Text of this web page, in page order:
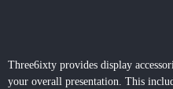
Three6ixty provides display
your overall presentation. This